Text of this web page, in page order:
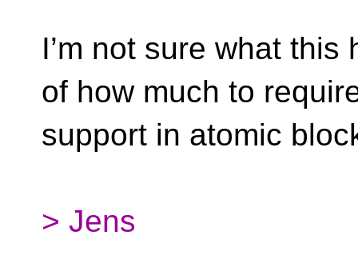
I’m not sure what
of how much to
support in atomic
> Jens